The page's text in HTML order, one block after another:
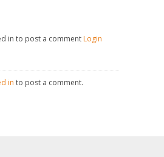
in to post a comment Login
in to post a comment.